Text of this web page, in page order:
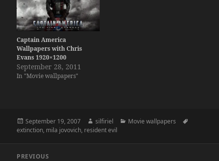
Captain America
Wallpapers with Chris
Evans 1920×1200
September 28, 2011
In "Movie wallpapers"
Posted
on
September 19, 2007 Author
silfiriel Categories
Movie wallpapers
extinction, mila jovovich, resident evil
PREVIOUS